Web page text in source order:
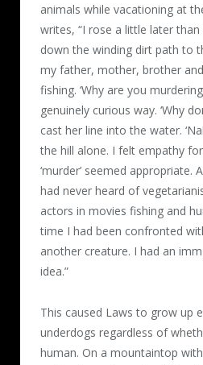
animals while vacationing at
writes, “I rose a little later
down the winding dirt path to
my father, mother, brother
fishing. ‘Why are you
genuinely curious way. ‘Why
cast her line into the water.
the hill alone. I felt empathy
‘murder’ seemed appropriate.
had never heard of
actors in movies fishing and
time I had been confronted
another creature. I had an
idea.”
This caused Laws to grow up
underdogs regardless of
human. On a mountaintop